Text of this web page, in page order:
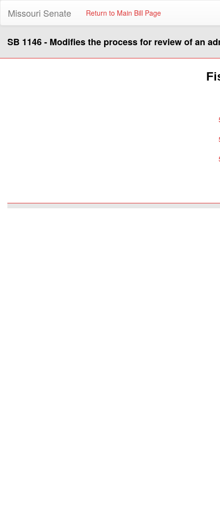
Missouri Senate Return to Main Bill Page
SB 1146 - Modifies the process for review of an